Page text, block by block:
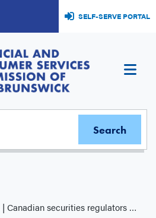
SELF-SERVE PORTAL
Canadian securities regulators publish summary of 2024 Systemic Risk Survey results